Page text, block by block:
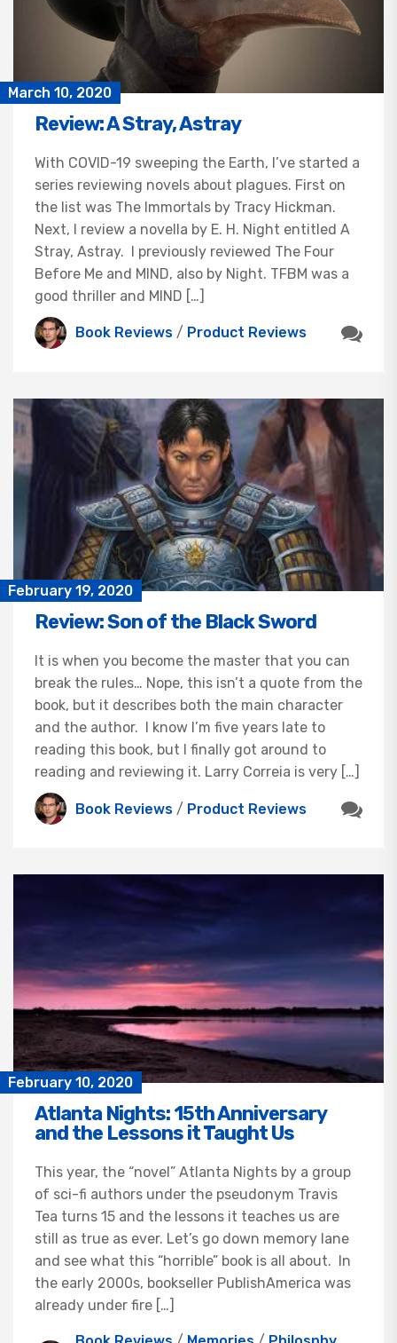
March 10, 2020
Review: A Stray, Astray
With COVID-19 sweeping the Earth, I’ve started a
series reviewing novels about plagues. First on
the list was The Immortals by Tracy Hickman.
Next, I review a novella by E. H. Night entitled A
Stray, Astray. I previously reviewed The Four
Before Me and MIND, also by Night. TFBM was a
good thriller and MIND […]
Book Reviews / Product Reviews
February 19, 2020
Review: Son of the Black Sword
It is when you become the master that you can
break the rules… Nope, this isn’t a quote from the
book, but it describes both the main character
and the author. I know I’m five years late to
reading this book, but I finally got around to
reading and reviewing it. Larry Correia is very […]
Book Reviews / Product Reviews
February 10, 2020
Atlanta Nights: 15th Anniversary
and the Lessons it Taught Us
This year, the “novel” Atlanta Nights by a group
of sci-fi authors under the pseudonym Travis
Tea turns 15 and the lessons it teaches us are
still as true as ever. Let’s go down memory lane
and see what this “horrible” book is all about. In
the early 2000s, bookseller PublishAmerica was
already under fire […]